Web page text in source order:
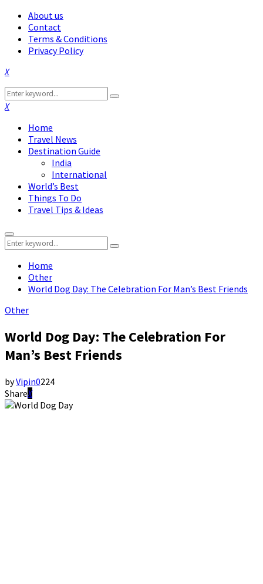
About us
Contact
Terms & Conditions
Privacy Policy
Facebook
Twitter
Instagram
Pinterest
Linkedin
Youtube
Search
for:
Search
Facebook
Twitter
Instagram
Pinterest
Linkedin
Youtube
Home
Travel News
Destination Guide
India
International
World’s Best
Things To Do
Travel Tips & Ideas
Primary
Menu
Search
for:
Search
Home
Other
World Dog Day: The Celebration For Man’s Best Friends
Other
World Dog Day: The Celebration For
Man’s Best Friends
byVipin0224
Share